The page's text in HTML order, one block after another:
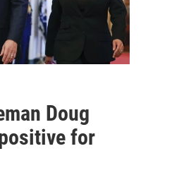
Doug
for